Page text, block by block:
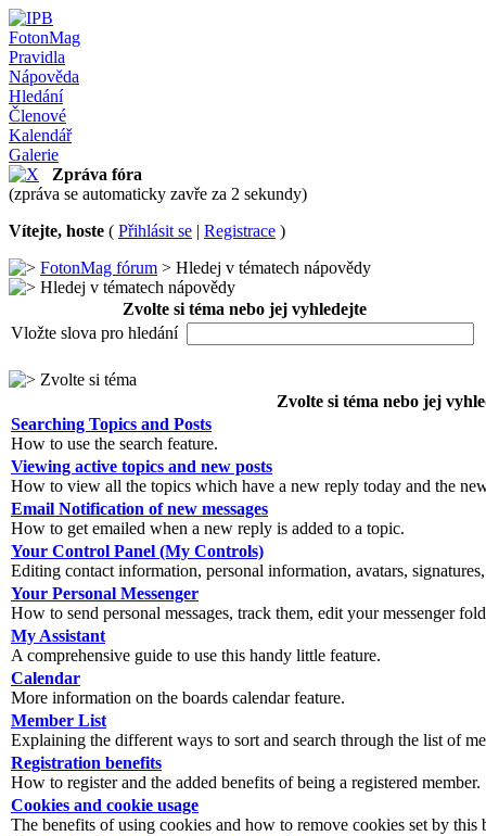
FotonMag
Pravidla
Nápověda
Hledání
Členové
Kalendář
Galerie
Zpráva fóra
(zpráva se automaticky zavře za 2 sekundy)
Vítejte, hoste ( Přihlásit se | Registrace )
FotonMag fórum > Hledej v tématech nápovědy
Hledej v tématech nápovědy
Zvolte si téma nebo jej vyhledejte
Vložte slova pro hledání
Zvolte si téma
Zvolte si téma nebo jej
Searching Topics and Posts
How to use the search feature.
Viewing active topics and new posts
How to view all the topics which have a new reply today and the
Email Notification of new messages
How to get emailed when a new reply is added to a topic.
Your Control Panel (My Controls)
Editing contact information, personal information, avatars,
Your Personal Messenger
How to send personal messages, track them, edit your messenger
My Assistant
A comprehensive guide to use this handy little feature.
Calendar
More information on the boards calendar feature.
Member List
Explaining the different ways to sort and search through the list of
Registration benefits
How to register and the added benefits of being a registered member.
Cookies and cookie usage
The benefits of using cookies and how to remove cookies set by this